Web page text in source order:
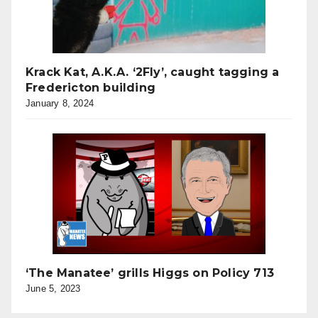
Krack Kat, A.K.A. ‘2Fly’, caught tagging a
Fredericton building
January 8, 2024
‘The Manatee’ grills Higgs on Policy 713
June 5, 2023